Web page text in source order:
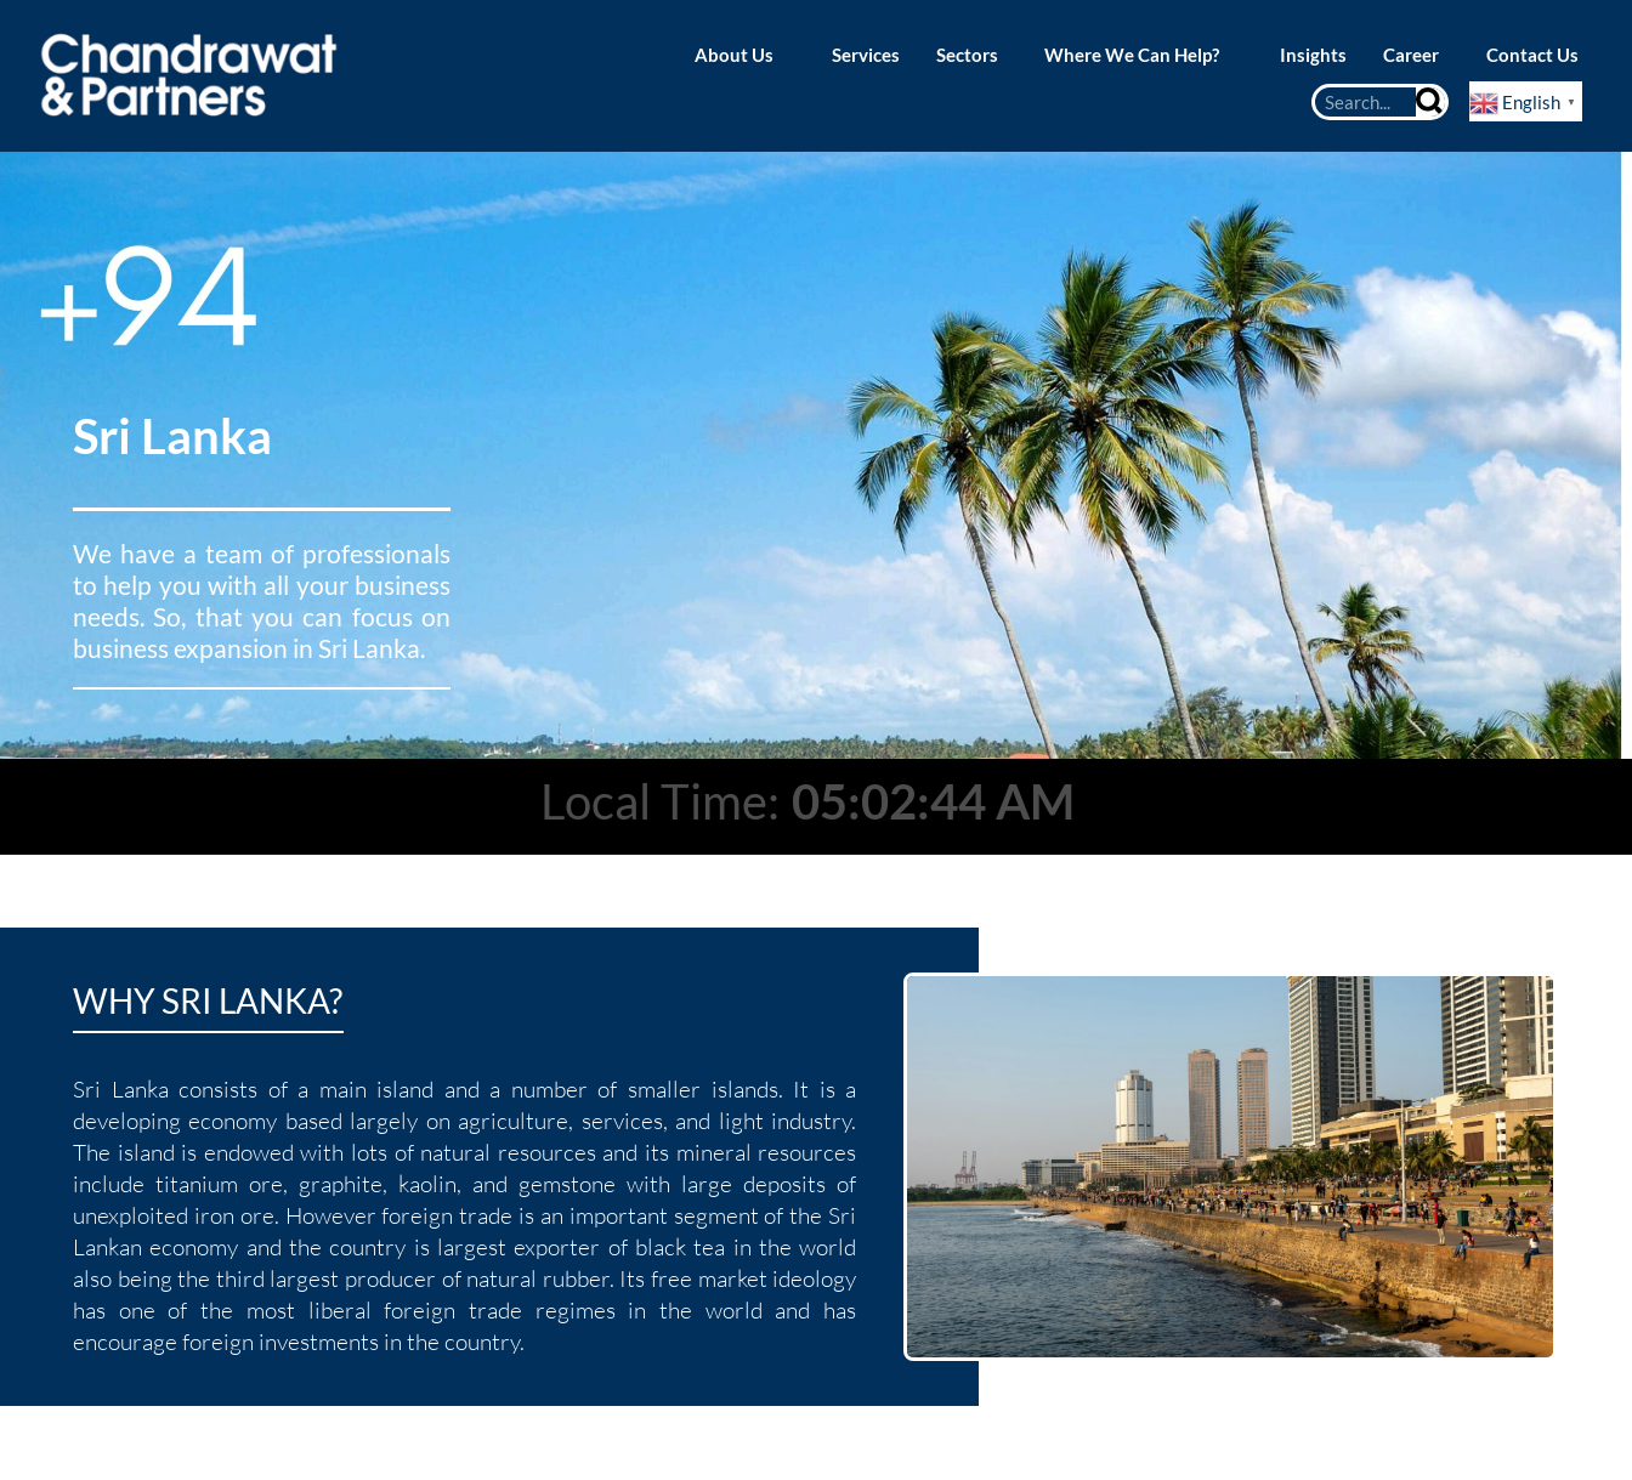
About Us Services Sectors Where We Can Help? Insights Career Contact Us
English ▼
Sri Lanka
We have a team of professionals
to help you with all your business
needs. So, that you can focus on
business expansion in Sri Lanka.
Local Time: 05:02:45 AM
WHY SRI LANKA?
Sri Lanka consists of a main island and a number of smaller islands. It is a
developing economy based largely on agriculture, services, and light industry.
The island is endowed with lots of natural resources and its mineral resources
include titanium ore, graphite, kaolin, and gemstone with large deposits of
unexploited iron ore. However foreign trade is an important segment of the Sri
Lankan economy and the country is largest exporter of black tea in the world
also being the third largest producer of natural rubber. Its free market ideology
has one of the most liberal foreign trade regimes in the world and has
encourage foreign investments in the country.